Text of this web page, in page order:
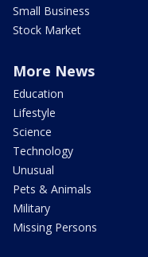
Small Business
Stock Market
More News
Education
Lifestyle
Science
Technology
Unusual
Pets & Animals
Military
Missing Persons